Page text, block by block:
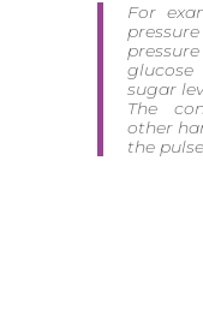
For
sugar
The
other
the